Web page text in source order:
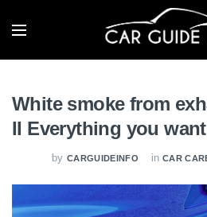
White smoke from
II Everything you
by CARGUIDEINFO in CAR